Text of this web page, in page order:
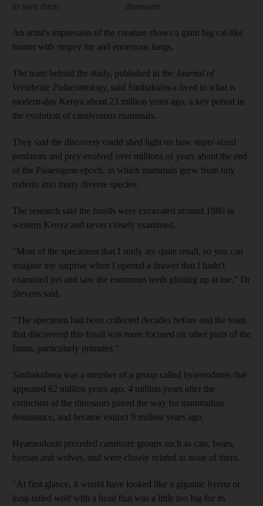
to save them
dinosaurs
An artist's impression of the creature shows a giant big cat-like
hunter with stripey fur and enormous fangs.
The team behind the study, published in the Journal of
Vertebrate Palaeontology, said Simbakubwa lived in what is
modern-day Kenya about 23 million years ago, a key period in
the evolution of carnivorous mammals.
They said the discovery could shed light on how super-sized
predators and prey evolved over millions of years about the end
of the Palaeogene epoch, in which mammals grew from tiny
rodents into many diverse species.
The research said the fossils were excavated around 1980 in
western Kenya and never closely examined.
"Most of the specimens that I study are quite small, so you can
imagine my surprise when I opened a drawer that I hadn't
examined yet and saw the enormous teeth glinting up at me," Dr
Stevens said.
"The specimen had been collected decades before and the team
that discovered this fossil was more focused on other parts of the
fauna, particularly primates."
Simbakubwa was a member of a group called hyaenodonts that
appeared 62 million years ago, 4 million years after the
extinction of the dinosaurs paved the way for mammalian
dominance, and became extinct 9 million years ago.
Hyaenodonts preceded carnivore groups such as cats, bears,
hyenas and wolves, and were closely related to none of them.
"At first glance, it would have looked like a gigantic hyena or
long-tailed wolf with a head that was a little too big for its